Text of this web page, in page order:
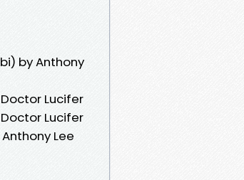
by Anthony
Lucifer
Lucifer
Lee